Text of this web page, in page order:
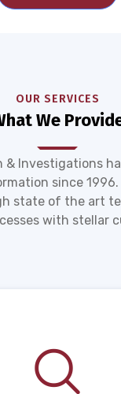
OUR SERVICES
We
& Investigations
since 1996.
state of the art
with stellar